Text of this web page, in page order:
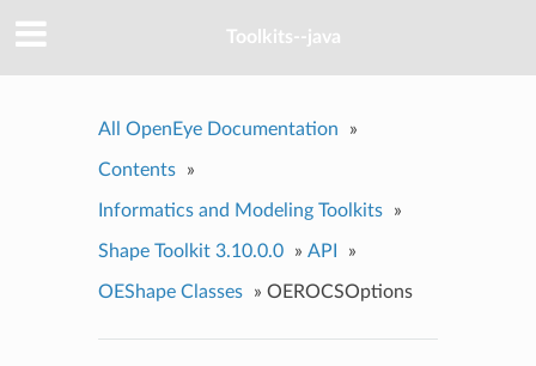
Toolkits--java
All OpenEye Documentation »
Contents »
Informatics and Modeling Toolkits »
Shape Toolkit 3.10.0.0 » API »
OEShape Classes » OEROCSOptions